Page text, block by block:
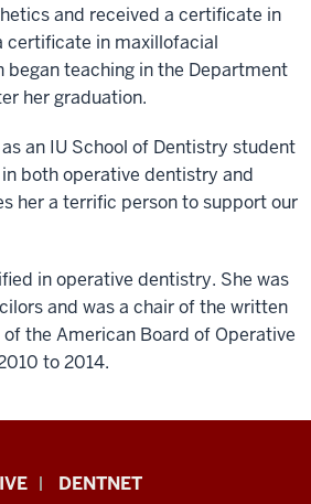
and received a certificate in
certificate in maxillofacial
began teaching in the Department
her graduation.
as an IU School of Dentistry student
both operative dentistry and
her a terrific person to support our
in operative dentistry. She was
and was a chair of the written
the American Board of Operative
to 2014.
DENTNET